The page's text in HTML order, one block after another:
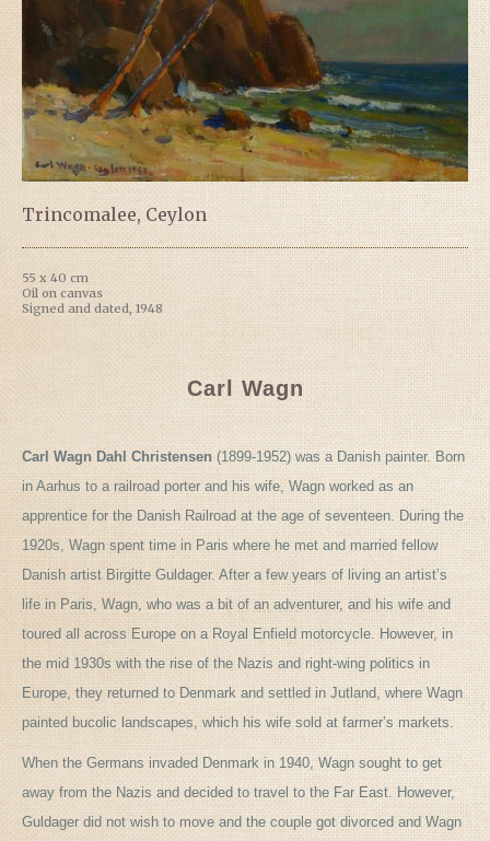
Trincomalee, Ceylon
55 x 40 cm
Oil on canvas
Signed and dated, 1948
Carl Wagn
Carl Wagn Dahl Christensen (1899-1952) was a Danish painter. Born
in Aarhus to a railroad porter and his wife, Wagn worked as an
apprentice for the Danish Railroad at the age of seventeen. During the
1920s, Wagn spent time in Paris where he met and married fellow
Danish artist Birgitte Guldager. After a few years of living an artist’s
life in Paris, Wagn, who was a bit of an adventurer, and his wife and
toured all across Europe on a Royal Enfield motorcycle. However, in
the mid 1930s with the rise of the Nazis and right-wing politics in
Europe, they returned to Denmark and settled in Jutland, where Wagn
painted bucolic landscapes, which his wife sold at farmer’s markets.
When the Germans invaded Denmark in 1940, Wagn sought to get
away from the Nazis and decided to travel to the Far East. However,
Guldager did not wish to move and the couple got divorced and Wagn